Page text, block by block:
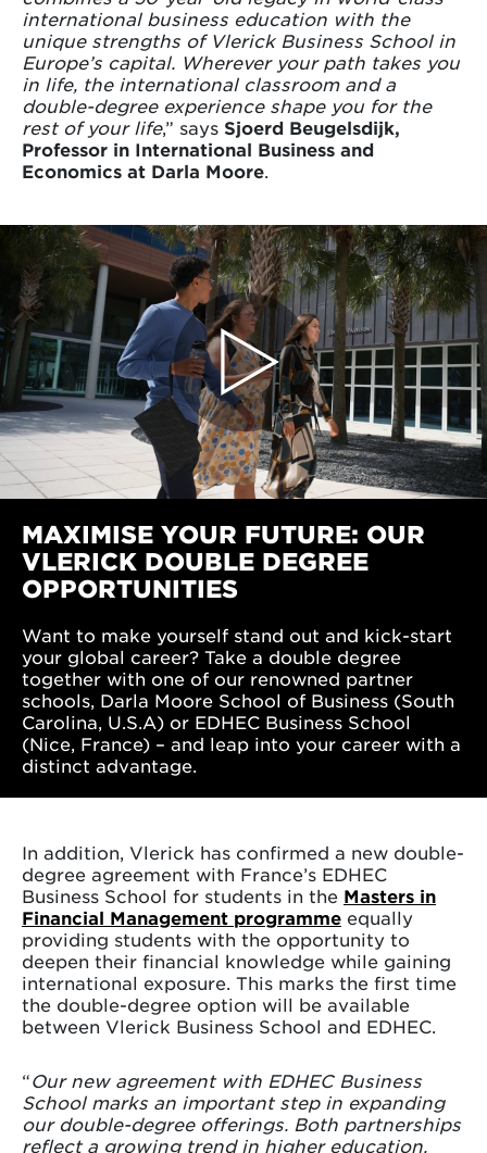
international business education with the
unique strengths of Vlerick Business School in
Europe’s capital. Wherever your path takes you
in life, the international classroom and a
double-degree experience shape you for the
rest of your life,” says Sjoerd Beugelsdijk,
Professor in International Business and
Economics at Darla Moore.
MAXIMISE YOUR FUTURE: OUR
VLERICK DOUBLE DEGREE
OPPORTUNITIES
Want to make yourself stand out and kick-start
your global career? Take a double degree
together with one of our renowned partner
schools, Darla Moore School of Business (South
Carolina, U.S.A) or EDHEC Business School
(Nice, France) – and leap into your career with a
distinct advantage.
In addition, Vlerick has confirmed a new double-
degree agreement with France’s EDHEC
Business School for students in the Masters in
Financial Management programme equally
providing students with the opportunity to
deepen their financial knowledge while gaining
international exposure. This marks the first time
the double-degree option will be available
between Vlerick Business School and EDHEC.
“Our new agreement with EDHEC Business
School marks an important step in expanding
our double-degree offerings. Both partnerships
reflect a growing trend in higher education,